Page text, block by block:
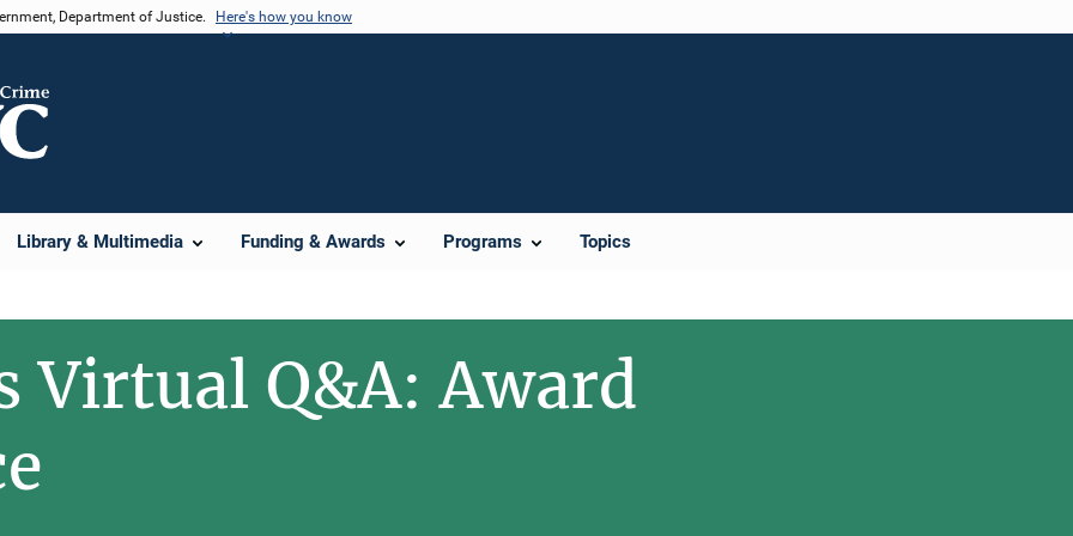
Department of Justice. Here's how you know
Library & Multimedia Funding & Awards Programs Topics
Virtual Q&A: Award